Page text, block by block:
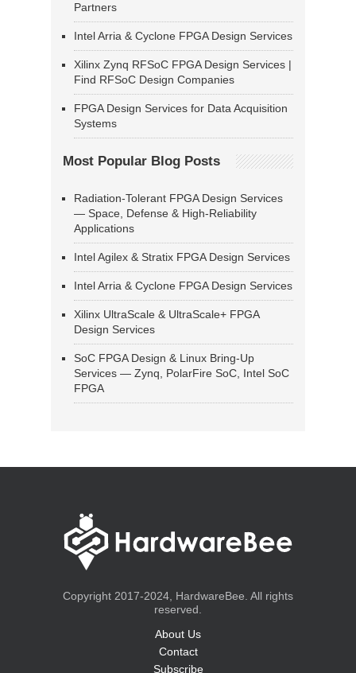
Partners
Intel Arria & Cyclone FPGA Design Services
Xilinx Zynq RFSoC FPGA Design Services |
Find RFSoC Design Companies
FPGA Design Services for Data Acquisition
Systems
Most Popular Blog Posts
Radiation-Tolerant FPGA Design Services
— Space, Defense & High-Reliability
Applications
Intel Agilex & Stratix FPGA Design Services
Intel Arria & Cyclone FPGA Design Services
Xilinx UltraScale & UltraScale+ FPGA
Design Services
SoC FPGA Design & Linux Bring-Up
Services — Zynq, PolarFire SoC, Intel SoC
FPGA
Copyright 2017-2024, HardwareBee. All rights
reserved.
About Us
Contact
Subscribe